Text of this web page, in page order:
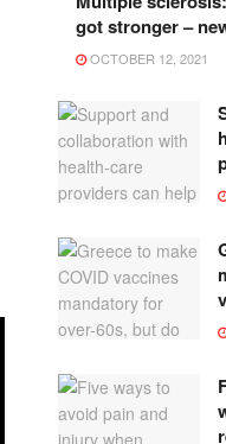
got stronger –
OCTOBER 12, 2021